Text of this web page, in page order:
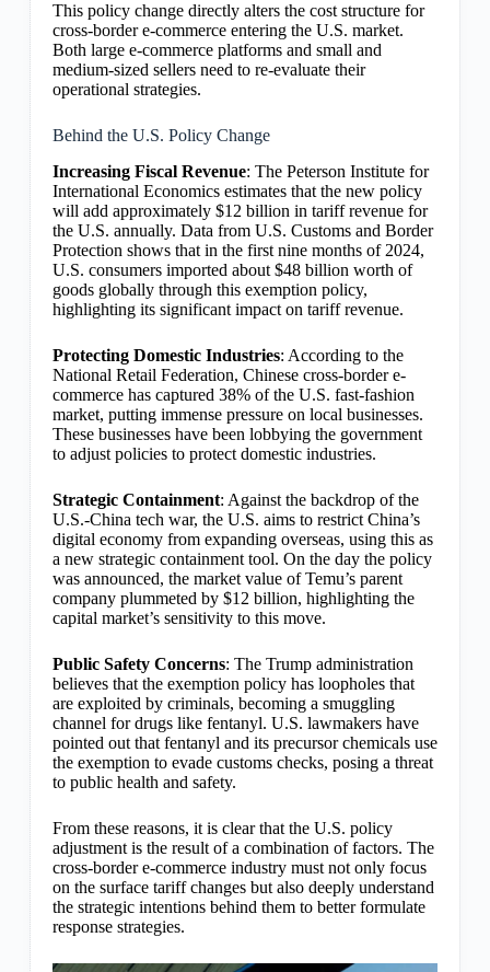
This policy change directly alters the cost structure for
cross-border e-commerce entering the U.S. market.
Both large e-commerce platforms and small and
medium-sized sellers need to re-evaluate their
operational strategies.
Behind the U.S. Policy Change
Increasing Fiscal Revenue: The Peterson Institute for
International Economics estimates that the new policy
will add approximately $12 billion in tariff revenue for
the U.S. annually. Data from U.S. Customs and Border
Protection shows that in the first nine months of 2024,
U.S. consumers imported about $48 billion worth of
goods globally through this exemption policy,
highlighting its significant impact on tariff revenue.
Protecting Domestic Industries: According to the
National Retail Federation, Chinese cross-border e-
commerce has captured 38% of the U.S. fast-fashion
market, putting immense pressure on local businesses.
These businesses have been lobbying the government
to adjust policies to protect domestic industries.
Strategic Containment: Against the backdrop of the
U.S.-China tech war, the U.S. aims to restrict China’s
digital economy from expanding overseas, using this as
a new strategic containment tool. On the day the policy
was announced, the market value of Temu’s parent
company plummeted by $12 billion, highlighting the
capital market’s sensitivity to this move.
Public Safety Concerns: The Trump administration
believes that the exemption policy has loopholes that
are exploited by criminals, becoming a smuggling
channel for drugs like fentanyl. U.S. lawmakers have
pointed out that fentanyl and its precursor chemicals use
the exemption to evade customs checks, posing a threat
to public health and safety.
From these reasons, it is clear that the U.S. policy
adjustment is the result of a combination of factors. The
cross-border e-commerce industry must not only focus
on the surface tariff changes but also deeply understand
the strategic intentions behind them to better formulate
response strategies.